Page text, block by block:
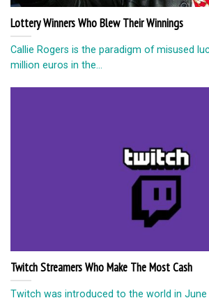
Lottery Winners Who Blew Their Winnings
Callie Rogers is the paradigm of misused
million euros in the...
Twitch Streamers Who Make The Most Cash
Twitch was introduced to the world in June